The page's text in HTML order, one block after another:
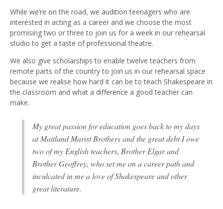
While we’re on the road, we audition teenagers who are
interested in acting as a career and we choose the most
promising two or three to join us for a week in our rehearsal
studio to get a taste of professional theatre.
We also give scholarships to enable twelve teachers from
remote parts of the country to join us in our rehearsal space
because we realise how hard it can be to teach Shakespeare in
the classroom and what a difference a good teacher can
make.
My great passion for education goes back to my days
at Maitland Marist Brothers and the great debt I owe
two of my English teachers, Brother Elgar and
Brother Geoffrey, who set me on a career path and
inculcated in me a love of Shakespeare and other
great literature.